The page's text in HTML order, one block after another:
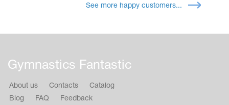
See more happy customers...
Gymnastics Fantastic
About us Contacts
Catalog
Blog
FAQ Feedback